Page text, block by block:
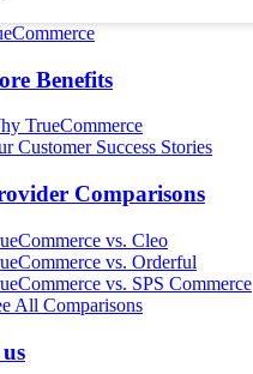
Benefits
TrueCommerce
Customer Success Stories
Comparisons
vs. Cleo
vs. Orderful
vs. SPS Commerce
All Comparisons